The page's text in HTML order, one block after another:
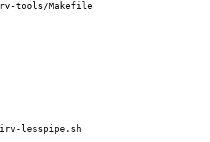
tools/Makefile